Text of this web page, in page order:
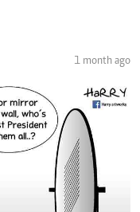
1 month ago